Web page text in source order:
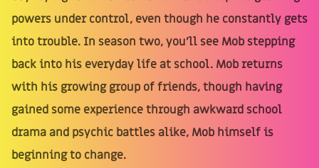
powers under control, even though he constantly gets
into trouble. In season two, you'll see Mob stepping
back into his everyday life at school. Mob returns
with his growing group of friends, though having
gained some experience through awkward school
drama and psychic battles alike, Mob himself is
beginning to change.